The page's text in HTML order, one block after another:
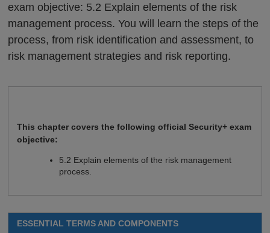
exam objective: 5.2 Explain elements of the risk
management process. You will learn the steps of the
process, from risk identification and assessment, to
risk management strategies and risk reporting.
This chapter covers the following official Security+ exam
objective:
5.2 Explain elements of the risk management
process.
ESSENTIAL TERMS AND COMPONENTS